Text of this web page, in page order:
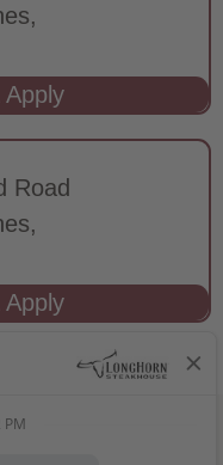
Road